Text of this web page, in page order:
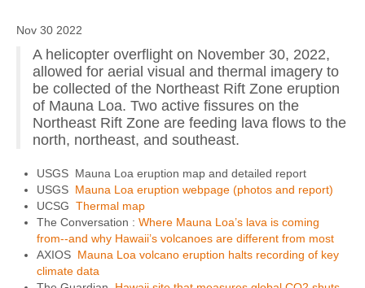
Nov 30 2022
A helicopter overflight on November 30, 2022,
allowed for aerial visual and thermal imagery to
be collected of the Northeast Rift Zone eruption
of Mauna Loa. Two active fissures on the
Northeast Rift Zone are feeding lava flows to the
north, northeast, and southeast.
USGS Mauna Loa eruption map and detailed report
USGS Mauna Loa eruption webpage (photos and report)
UCSG Thermal map
The Conversation : Where Mauna Loa’s lava is coming
from--and why Hawaii’s volcanoes are different from most
AXIOS Mauna Loa volcano eruption halts recording of key
climate data